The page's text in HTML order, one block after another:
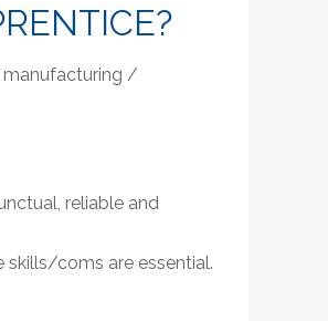
manufacturing /
reliable and
skills/coms are essential.